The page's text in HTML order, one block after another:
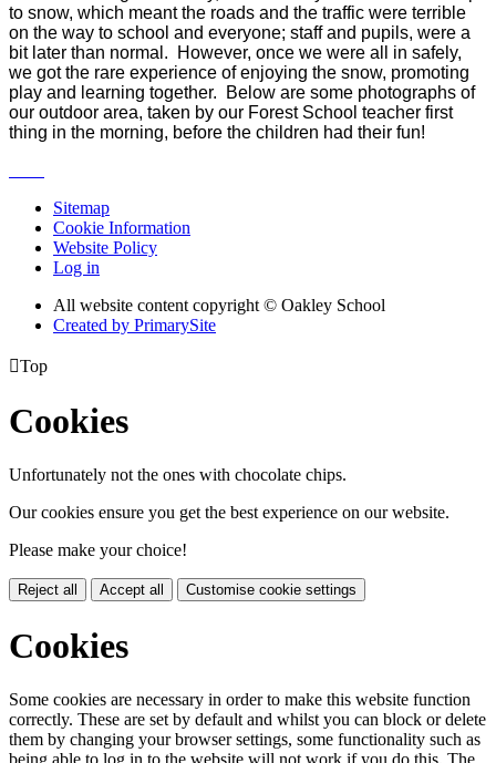
to snow, which meant the roads and the traffic were terrible
on the way to school and everyone; staff and pupils, were a
bit later than normal. However, once we were all in safely,
we got the rare experience of enjoying the snow, promoting
play and learning together. Below are some photographs of
our outdoor area, taken by our Forest School teacher first
thing in the morning, before the children had their fun!
Sitemap
Cookie Information
Website Policy
Log in
All website content copyright © Oakley School
Created by PrimarySite
Top
Cookies
Unfortunately not the ones with chocolate chips.
Our cookies ensure you get the best experience on our website.
Please make your choice!
Reject all Accept all Customise cookie settings
Cookies
Some cookies are necessary in order to make this website function
correctly. These are set by default and whilst you can block or delete
them by changing your browser settings, some functionality such as